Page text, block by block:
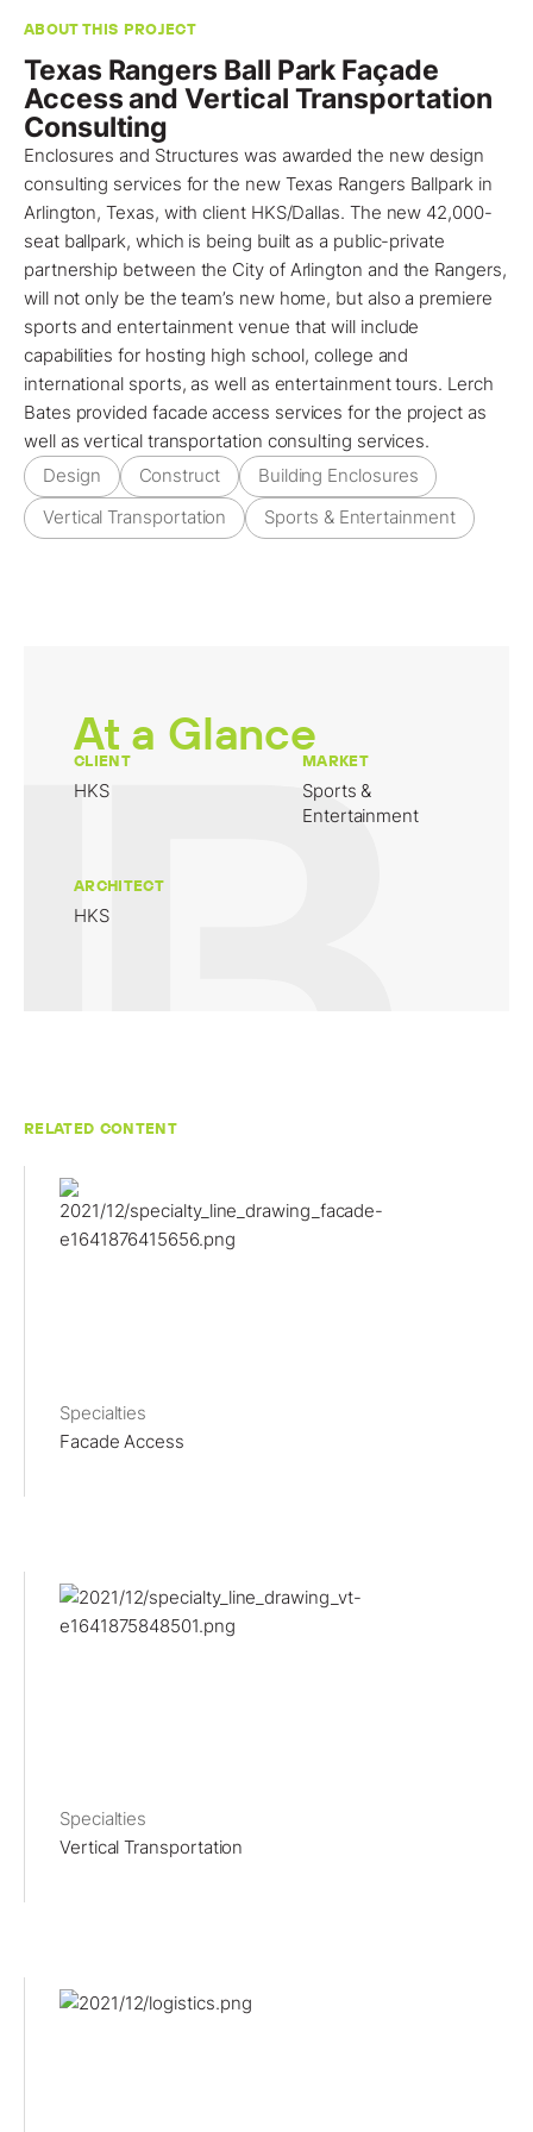
ABOUT THIS PROJECT
Texas Rangers Ball Park Façade
Access and Vertical Transportation
Consulting
Enclosures and Structures was awarded the new design
consulting services for the new Texas Rangers Ballpark in
Arlington, Texas, with client HKS/Dallas. The new 42,000-
seat ballpark, which is being built as a public-private
partnership between the City of Arlington and the Rangers,
will not only be the team’s new home, but also a premiere
sports and entertainment venue that will include
capabilities for hosting high school, college and
international sports, as well as entertainment tours. Lerch
Bates provided facade access services for the project as
well asvertical transportation consulting services.
Design
Construct
Building Enclosures
Vertical Transportation
Sports & Entertainment
At a Glance
CLIENT
HKS
MARKET
Sports &
Entertainment
ARCHITECT
HKS
RELATED CONTENT
Specialties
Facade Access
Specialties
Vertical Transportation